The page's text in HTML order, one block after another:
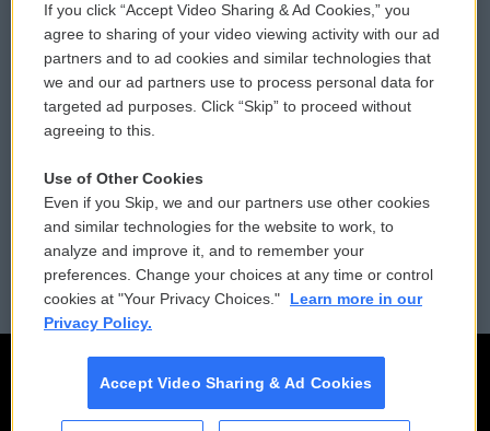
Comments Policy
Donor Privacy Policy
Contact Us
Reports and Filings
Employment
WCAI eNews Sign Up
Submit a PSA
Vehicle Donation
Public File Assistance
FCC Public Files
If you click “Accept Video Sharing & Ad Cookies,” you
agree to sharing of your video viewing activity with our ad
partners and to ad cookies and similar technologies that
we and our ad partners use to process personal data for
targeted ad purposes. Click “Skip” to proceed without
agreeing to this.
Use of Other Cookies
Even if you Skip, we and our partners use other cookies
and similar technologies for the website to work, to
analyze and improve it, and to remember your
preferences. Change your choices at any time or control
cookies at "Your Privacy Choices."
Learn more in our
Privacy Policy.
Accept Video Sharing & Ad Cookies